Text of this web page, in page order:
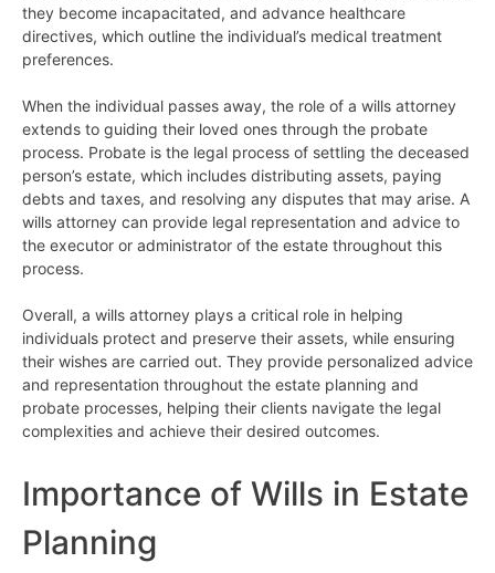
they become incapacitated, and advance healthcare
directives, which outline the individual’s medical treatment
preferences.
When the individual passes away, the role of a wills attorney
extends to guiding their loved ones through the probate
process. Probate is the legal process of settling the deceased
person’s estate, which includes distributing assets, paying
debts and taxes, and resolving any disputes that may arise. A
wills attorney can provide legal representation and advice to
the executor or administrator of the estate throughout this
process.
Overall, a wills attorney plays a critical role in helping
individuals protect and preserve their assets, while ensuring
their wishes are carried out. They provide personalized advice
and representation throughout the estate planning and
probate processes, helping their clients navigate the legal
complexities and achieve their desired outcomes.
Importance of Wills in Estate
Planning